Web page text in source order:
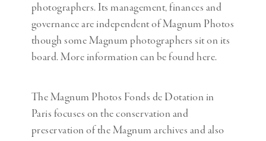
photographers. Its management, finances and
governance are independent of Magnum Photos
though some Magnum photographers sit on its
board. More information can be found here.
The Magnum Photos Fonds de Dotation in
Paris focuses on the conservation and
preservation of the Magnum archives and also